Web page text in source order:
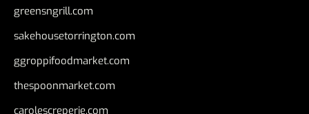
greensngrill.com
sakehousetorrington.com
ggroppifoodmarket.com
thespoonmarket.com
carolescreperie.com